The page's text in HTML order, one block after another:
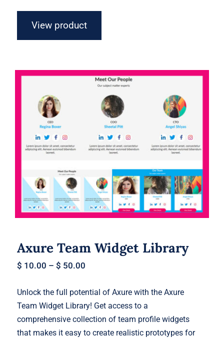
View product
Axure Team Widget Library
Axure Team Widget Library
$ 10.00 –$ 50.00
Unlock the full potential of Axure with the Axure
Team Widget Library! Get access to a
comprehensive collection of team profile widgets
that makes it easy to create realistic prototypes for